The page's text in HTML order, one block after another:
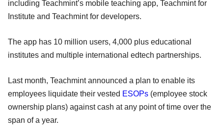
including Teachmint’s mobile teaching app, Teachmint for
Institute and Teachmint for developers.
The app has 10 million users, 4,000 plus educational
institutes and multiple international edtech partnerships.
Last month, Teachmint announced a plan to enable its
employees liquidate their vested ESOPs (employee stock
ownership plans) against cash at any point of time over the
span of a year.